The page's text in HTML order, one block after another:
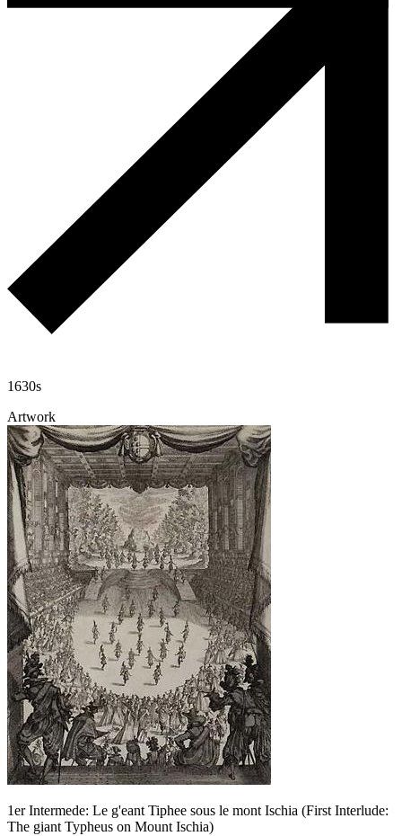
1630s
Artwork
1er Intermede: Le g'eant Tiphee sous le mont Ischia (First Interlude:
The giant Typheus on Mount Ischia)